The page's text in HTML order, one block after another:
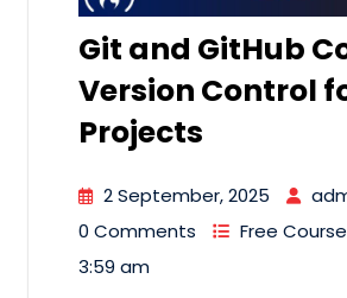
Git and GitHub
Version Control
Projects
2 September, 2025
0 Comments
Free Course
3:59 am